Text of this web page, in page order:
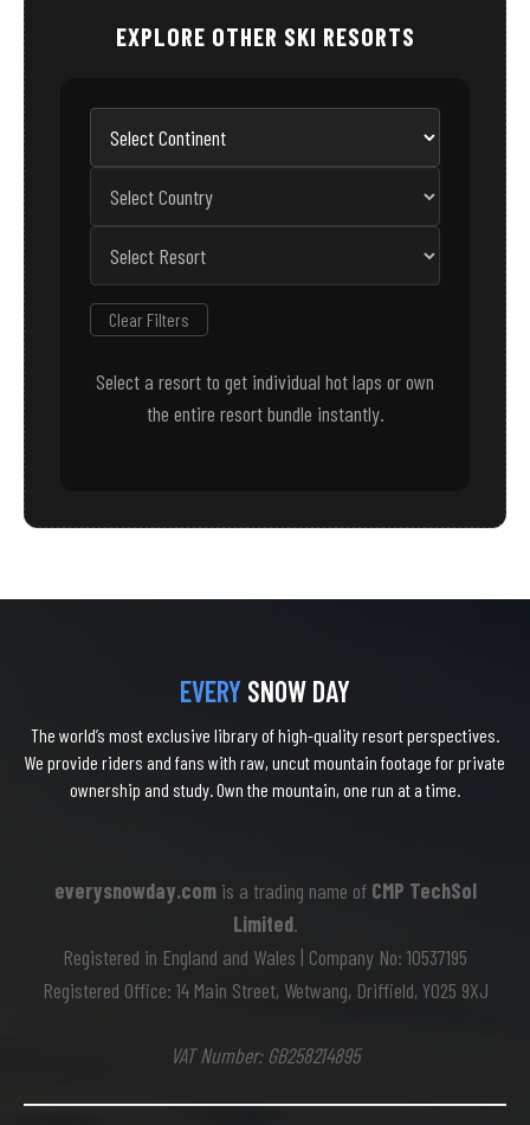
EXPLORE OTHER SKI RESORTS
Clear Filters
Select a resort to get individual hot laps or own
the entire resort bundle instantly.
EVERY SNOW DAY
The world’s most exclusive library of high-quality resort perspectives.
We provide riders and fans with raw, uncut mountain footage for private
ownership and study. Own the mountain, one run at a time.
everysnowday.comis a trading name of CMP TechSol
Limited.
Registered in England and Wales | Company No: 10537195
Registered Office: 14 Main Street, Wetwang, Driffield, YO25 9XJ
VAT Number: GB258214895